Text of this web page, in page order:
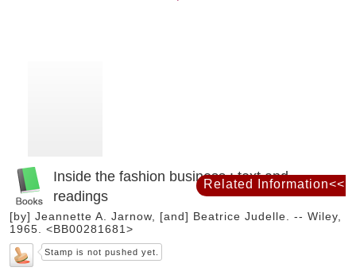
Inside the fashion business : text and
readings
[by] Jeannette A. Jarnow, [and] Beatrice Judelle. -- Wiley,
1965. <BB00281681>
Stamp is not pushed yet.
Related Information<<